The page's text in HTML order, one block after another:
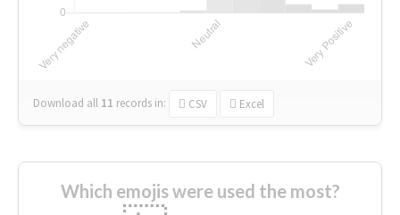
Download all 11 records in: CSV Excel
Which emojis were used the most?